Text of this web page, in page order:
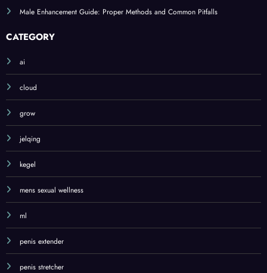
Male Enhancement Guide: Proper Methods and Common Pitfalls
CATEGORY
ai
cloud
grow
jelqing
kegel
mens sexual wellness
ml
penis extender
penis stretcher